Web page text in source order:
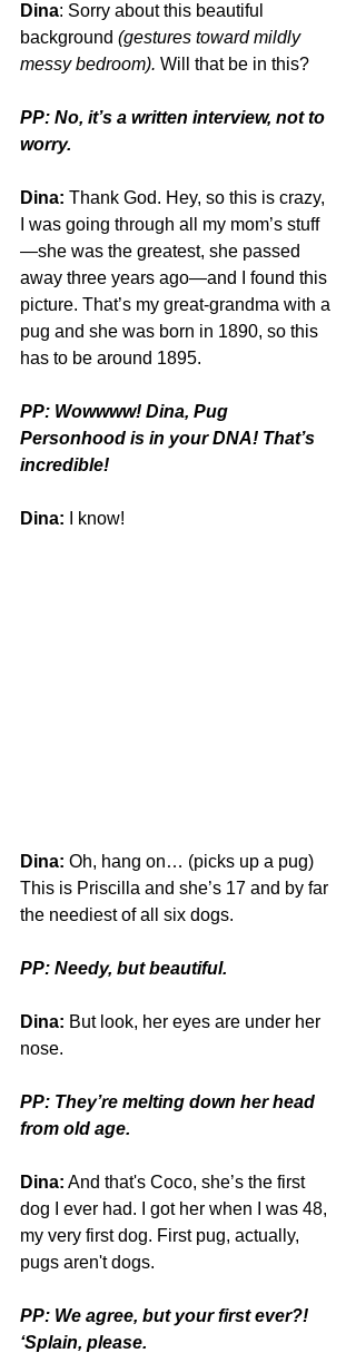
Dina: Sorry about this beautiful
background (gestures toward mildly
messy bedroom). Will that be in this?
PP: No, it’s a written interview, not to
worry.
Dina: Thank God. Hey, so this is crazy,
I was going through all my mom’s stuff
—she was the greatest, she passed
away three years ago—and I found this
picture. That’s my great-grandma with a
pug and she was born in 1890, so this
has to be around 1895.
PP: Wowwww! Dina, Pug
Personhood is in your DNA! That’s
incredible!
Dina: I know!
Dina: Oh, hang on… (picks up a pug)
This is Priscilla and she’s 17 and by far
the neediest of all six dogs.
PP: Needy, but beautiful.
Dina: But look, her eyes are under her
nose.
PP: They’re melting down her head
from old age.
Dina: And that's Coco, she’s the first
dog I ever had. I got her when I was 48,
my very first dog. First pug, actually,
pugs aren't dogs.
PP: We agree, but your first ever?!
‘Splain, please.